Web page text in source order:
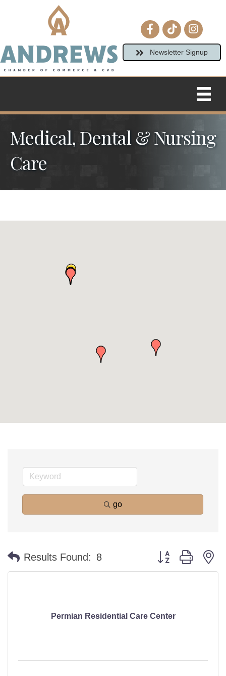
Facebook icon
tiktok
Newsletter Signup
Medical, Dental & Nursing
Care
go
Results Found: 8 Button group with
Permian Residential Care Center